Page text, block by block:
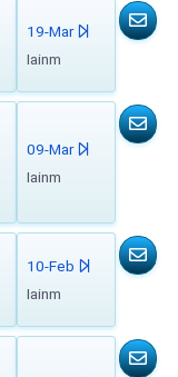
19-Mar
Iainm
09-Mar
Iainm
10-Feb
Iainm